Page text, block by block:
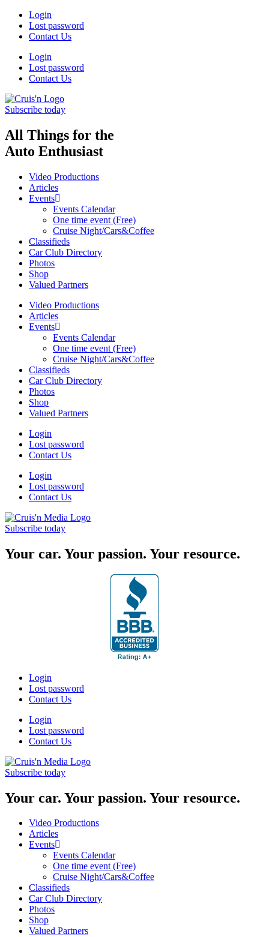
Login
Lost password
Contact Us
Login
Lost password
Contact Us
Subscribe today
All Things for the
Auto Enthusiast
Video Productions
Articles
Events
Events Calendar
One time event (Free)
Cruise Night/Cars&Coffee
Classifieds
Car Club Directory
Photos
Shop
Valued Partners
Video Productions
Articles
Events
Events Calendar
One time event (Free)
Cruise Night/Cars&Coffee
Classifieds
Car Club Directory
Photos
Shop
Valued Partners
Login
Lost password
Contact Us
Login
Lost password
Contact Us
Subscribe today
Your car. Your passion. Your resource.
Login
Lost password
Contact Us
Login
Lost password
Contact Us
Subscribe today
Your car. Your passion. Your resource.
Video Productions
Articles
Events
Events Calendar
One time event (Free)
Cruise Night/Cars&Coffee
Classifieds
Car Club Directory
Photos
Shop
Valued Partners